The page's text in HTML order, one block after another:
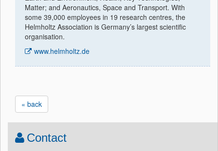
Matter; and Aeronautics, Space and Transport. With
some 39,000 employees in 19 research centres, the
Helmholtz Association is Germany’s largest scientific
organisation.
www.helmholtz.de
« back
Contact